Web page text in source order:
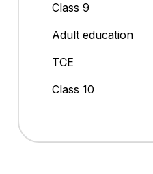
Class 9
Adult education
TCE
Class 10